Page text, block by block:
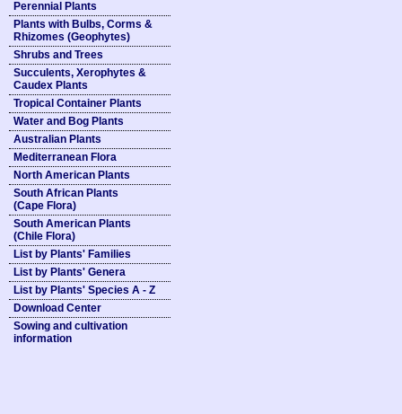
Perennial Plants
Plants with Bulbs, Corms &
Rhizomes (Geophytes)
Shrubs and Trees
Succulents, Xerophytes &
Caudex Plants
Tropical Container Plants
Water and Bog Plants
Australian Plants
Mediterranean Flora
North American Plants
South African Plants
(Cape Flora)
South American Plants
(Chile Flora)
List by Plants' Families
List by Plants' Genera
List by Plants' Species A - Z
Download Center
Sowing and cultivation
information